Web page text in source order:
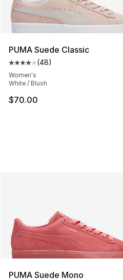
PUMA Suede Classic
Average customer rating -
(48)
Women's
White / Blush
$70.00
PUMA Suede Mono